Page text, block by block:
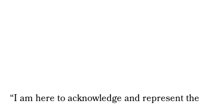
“I am here to acknowledge and represent the